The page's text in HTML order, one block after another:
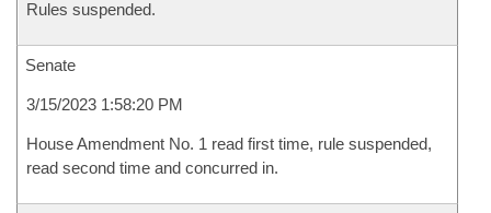
Rules suspended.
Senate
3/15/2023 1:58:20 PM
House Amendment No. 1 read first time, rule suspended,
read second time and concurred in.